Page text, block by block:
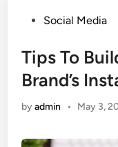
PostedSocial Media
Tips To
Brand’s
byadmin • May 3,